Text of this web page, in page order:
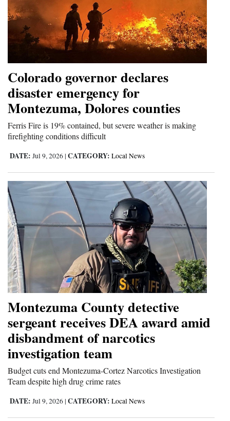
Colorado governor declares
disaster emergency for
Montezuma, Dolores counties
Ferris Fire is 19% contained, but severe weather is making
firefighting conditions difficult
DATE: Jul 9, 2026 | CATEGORY: Local News
Montezuma County detective
sergeant receives DEA award amid
disbandment of narcotics
investigation team
Budget cuts end Montezuma-Cortez Narcotics Investigation
Team despite high drug crime rates
DATE: Jul 9, 2026 | CATEGORY: Local News